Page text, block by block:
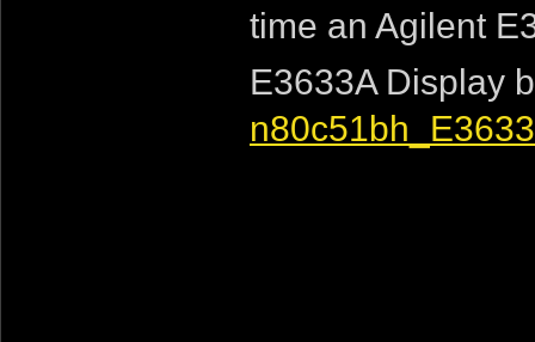
time an Agilent
E3633A Display